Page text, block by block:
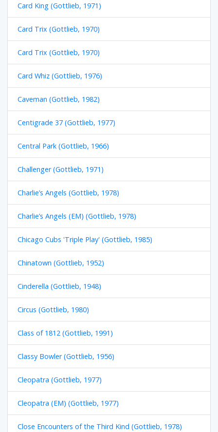
Card King (Gottlieb, 1971)
Card Trix (Gottlieb, 1970)
Card Trix (Gottlieb, 1970)
Card Whiz (Gottlieb, 1976)
Caveman (Gottlieb, 1982)
Centigrade 37 (Gottlieb, 1977)
Central Park (Gottlieb, 1966)
Challenger (Gottlieb, 1971)
Charlie’s Angels (Gottlieb, 1978)
Charlie’s Angels (EM) (Gottlieb, 1978)
Chicago Cubs 'Triple Play' (Gottlieb, 1985)
Chinatown (Gottlieb, 1952)
Cinderella (Gottlieb, 1948)
Circus (Gottlieb, 1980)
Class of 1812 (Gottlieb, 1991)
Classy Bowler (Gottlieb, 1956)
Cleopatra (Gottlieb, 1977)
Cleopatra (EM) (Gottlieb, 1977)
Close Encounters of the Third Kind (Gottlieb, 1978)